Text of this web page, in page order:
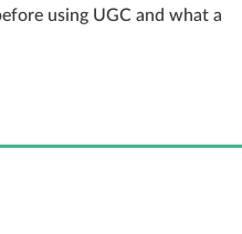
using UGC and what a